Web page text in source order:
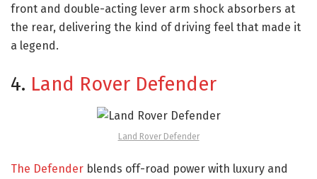
front and double-acting lever arm shock absorbers at
the rear, delivering the kind of driving feel that made it
a legend.
4. Land Rover Defender
Land Rover Defender
The Defender blends off-road power with luxury and